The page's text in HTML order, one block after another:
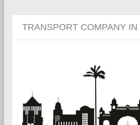
TRANSPORT COMPANY IN